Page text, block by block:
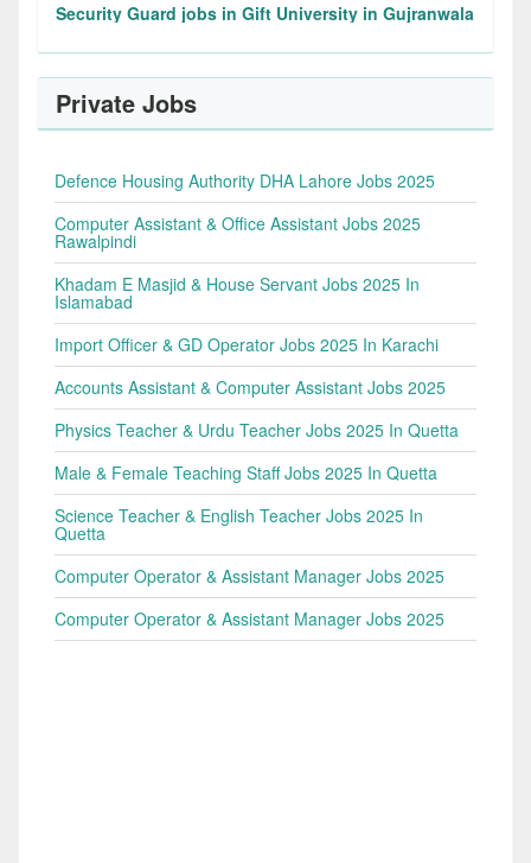
Security Guard jobs in Gift University in Gujranwala
Private Jobs
Defence Housing Authority DHA Lahore Jobs 2025
Computer Assistant & Office Assistant Jobs 2025
Rawalpindi
Khadam E Masjid & House Servant Jobs 2025 In
Islamabad
Import Officer & GD Operator Jobs 2025 In Karachi
Accounts Assistant & Computer Assistant Jobs 2025
Physics Teacher & Urdu Teacher Jobs 2025 In Quetta
Male & Female Teaching Staff Jobs 2025 In Quetta
Science Teacher & English Teacher Jobs 2025 In
Quetta
Computer Operator & Assistant Manager Jobs 2025
Computer Operator & Assistant Manager Jobs 2025